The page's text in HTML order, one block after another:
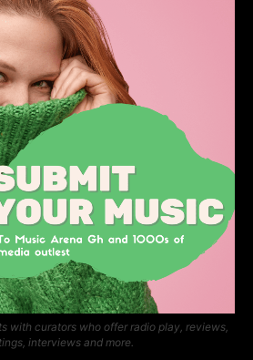
with curators who offer radio play, reviews,
interviews and more.